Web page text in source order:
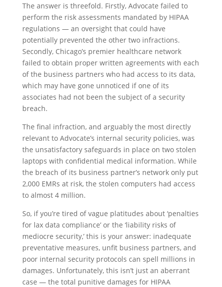
The answer is threefold. Firstly, Advocate failed to
perform the risk assessments mandated by HIPAA
regulations — an oversight that could have
potentially prevented the other two infractions.
Secondly, Chicago’s premier healthcare network
failed to obtain proper written agreements with each
of the business partners who had access to its data,
which may have gone unnoticed if one of its
associates had not been the subject of a security
breach.
The final infraction, and arguably the most directly
relevant to Advocate’s internal security policies, was
the unsatisfactory safeguards in place on two stolen
laptops with confidential medical information. While
the breach of its business partner’s network only put
2,000 EMRs at risk, the stolen computers had access
to almost 4 million.
So, if you’re tired of vague platitudes about ‘penalties
for lax data compliance’ or the ‘liability risks of
mediocre security,’ this is your answer: inadequate
preventative measures, unfit business partners, and
poor internal security protocols can spell millions in
damages. Unfortunately, this isn’t just an aberrant
case — the total punitive damages for HIPAA